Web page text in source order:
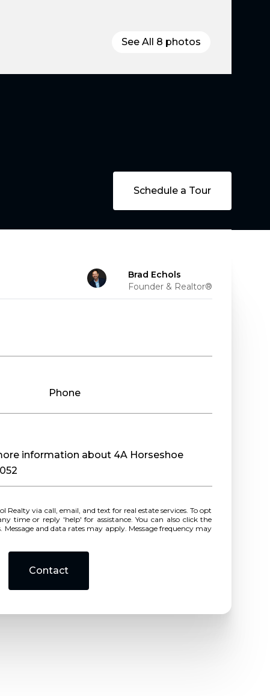
See All 8 photos
Schedule a Tour
Brad Echols
Founder & Realtor®
Phone
information about 4A Horseshoe
'help' for assistance. You can also click the
and data rates may apply. Message frequency may
Contact